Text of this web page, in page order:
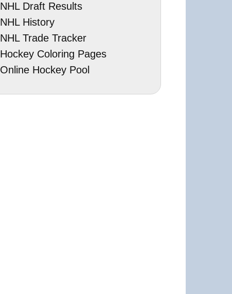
NHL Draft Results
NHL History
NHL Trade Tracker
Hockey Coloring Pages
Online Hockey Pool